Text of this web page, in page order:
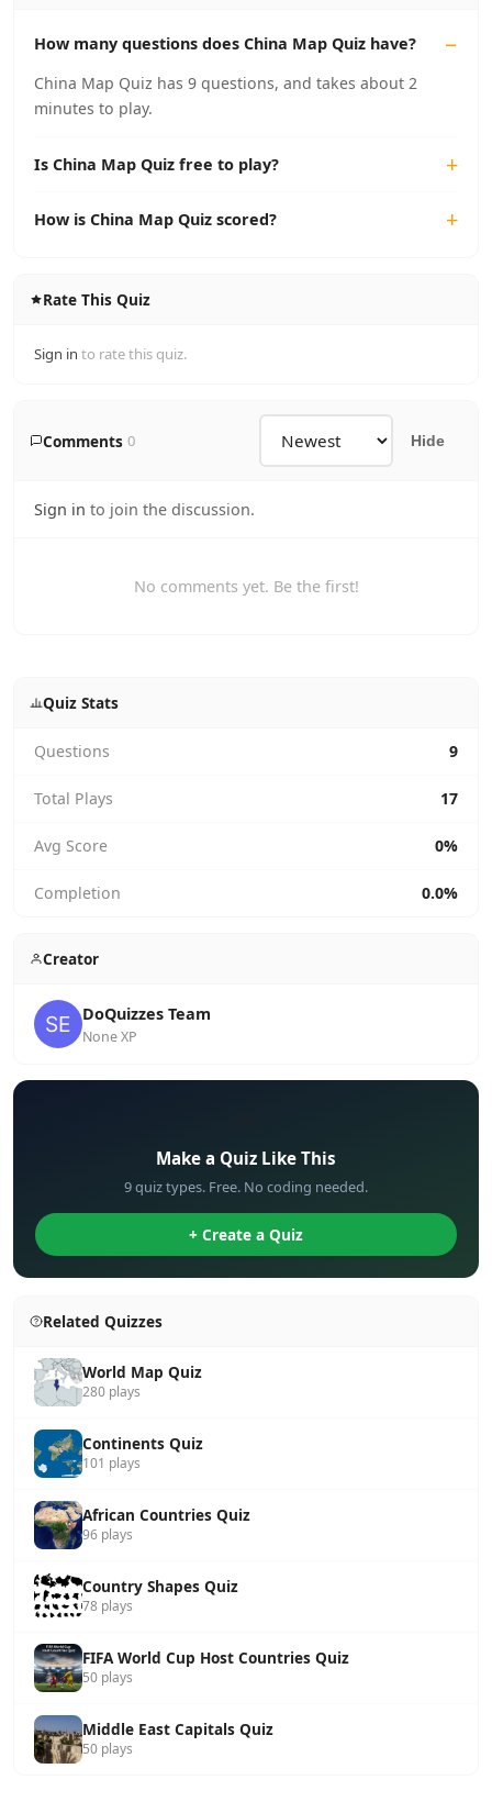
How many questions does China Map Quiz have?
China Map Quiz has 9 questions, and takes about 2
minutes to play.
Is China Map Quiz free to play?
How is China Map Quiz scored?
Rate This Quiz
Sign in to rate this quiz.
Comments 0 Hide
Sign in to join the discussion.
No comments yet. Be the first!
Quiz Stats
Questions 9
Total Plays 17
Avg Score 0%
Completion 0.0%
Creator
DoQuizzes Team
None XP
Make a Quiz Like This
9 quiz types. Free. No coding needed.
+ Create a Quiz
Related Quizzes
World Map Quiz
280 plays
Continents Quiz
101 plays
African Countries Quiz
96 plays
Country Shapes Quiz
78 plays
FIFA World Cup Host Countries Quiz
50 plays
Middle East Capitals Quiz
50 plays